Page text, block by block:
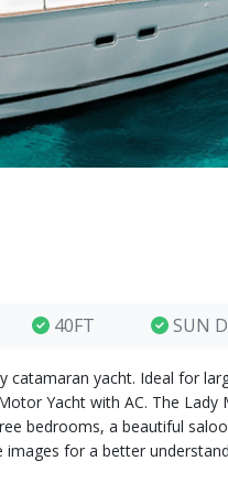
40FT SUN
catamaran yacht. Ideal for
Yacht with AC. The
bedrooms, a beautiful
for a better